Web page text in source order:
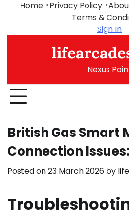
Home Privacy Policy
Terms &
Sign In
Nexus
British Gas Smart
Connection
Posted on23 March 2026 by